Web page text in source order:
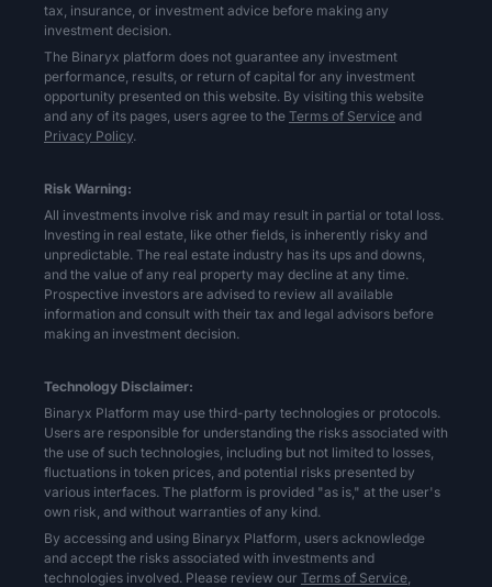
tax, insurance, or investment advice before making any
investment decision.
The Binaryx platform does not guarantee any investment
performance, results, or return of capital for any investment
opportunity presented on this website. By visiting this website
and any of its pages, users agree to the Terms of Service and
Privacy Policy.
Risk Warning:
All investments involve risk and may result in partial or total loss.
Investing in real estate, like other fields, is inherently risky and
unpredictable. The real estate industry has its ups and downs,
and the value of any real property may decline at any time.
Prospective investors are advised to review all available
information and consult with their tax and legal advisors before
making an investment decision.
Technology Disclaimer:
Binaryx Platform may use third-party technologies or protocols.
Users are responsible for understanding the risks associated with
the use of such technologies, including but not limited to losses,
fluctuations in token prices, and potential risks presented by
various interfaces. The platform is provided "as is," at the user's
own risk, and without warranties of any kind.
By accessing and using Binaryx Platform, users acknowledge
and accept the risks associated with investments and
technologies involved. Please review our Terms of Service,